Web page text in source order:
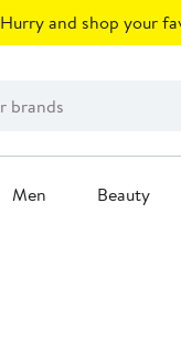
Hurry and shop your
Men Beauty